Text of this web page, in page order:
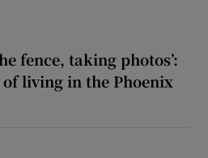
fence, taking photos’:
living in the Phoenix